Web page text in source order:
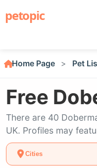
petopic
Home Page Pet
Free
There are 40
UK. Profiles may
Cities